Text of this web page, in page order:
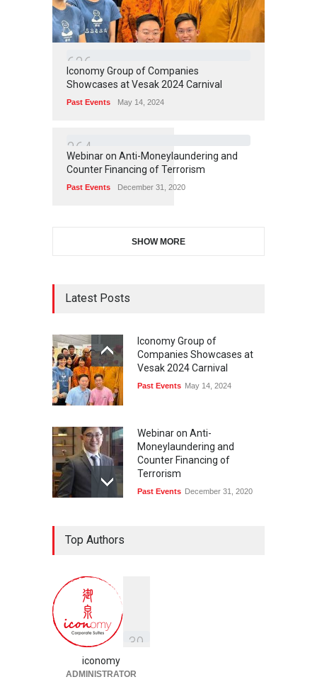
636
Iconomy Group of Companies
Showcases at Vesak 2024 Carnival
Past Events May 14, 2024
36 4
Webinar on Anti-Moneylaundering and
Counter Financing of Terrorism
Past Events December 31, 2020
SHOW MORE
Latest Posts
Iconomy Group of
Companies Showcases at
Vesak 2024 Carnival
Past Events May 14, 2024
Webinar on Anti-
Moneylaundering and
Counter Financing of
Terrorism
Past Events December 31, 2020
Top Authors
39
iconomy
ADMINISTRATOR